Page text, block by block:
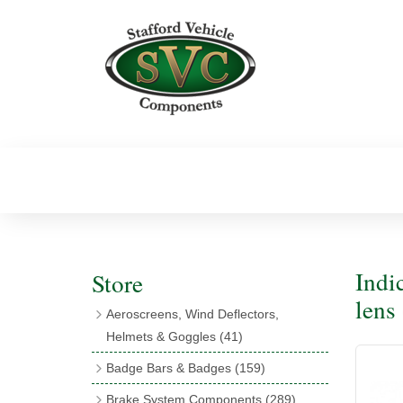
Store
Aeroscreens, Wind Deflectors,
Helmets & Goggles (41)
Aeroscreen Accessories(10)
Badge Bars & Badges (159)
Brake System Components (289)
lens